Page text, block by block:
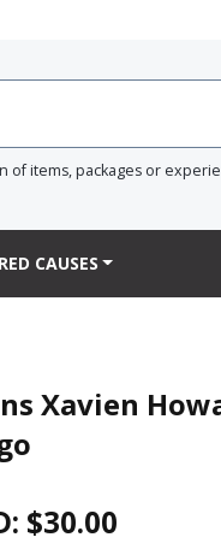
items, packages or
CAUSES
Xavien
$30.00